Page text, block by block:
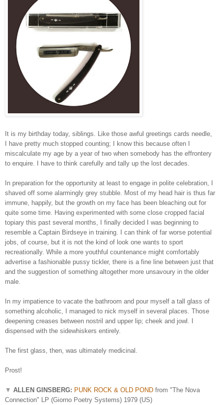
It is my birthday today, siblings. Like those awful greetings cards needle,
I have pretty much stopped counting; I know this because often I
miscalculate my age by a year of two when somebody has the effrontery
to enquire. I have to think carefully and tally up the lost decades.
In preparation for the opportunity at least to engage in polite celebration, I
shaved off some alarmingly grey stubble. Most of my head hair is thus far
immune, happily, but the growth on my face has been bleaching out for
quite some time. Having experimented with some close cropped facial
topiary this past several months, I finally decided I was beginning to
resemble a Captain Birdseye in training. I can think of far worse potential
jobs, of course, but it is not the kind of look one wants to sport
recreationally. While a more youthful countenance might comfortably
advertise a fashionable pussy tickler, there is a fine line between just that
and the suggestion of something altogether more unsavoury in the older
male.
In my impatience to vacate the bathroom and pour myself a tall glass of
something alcoholic, I managed to nick myself in several places. Those
deepening creases between nostril and upper lip; cheek and jowl. I
dispensed with the sidewhiskers entirely.
The first glass, then, was ultimately medicinal.
Prost!
▼ ALLEN GINSBERG: PUNK ROCK & OLD POND from "The Nova
Connection" LP (Giorno Poetry Systems) 1979 (US)